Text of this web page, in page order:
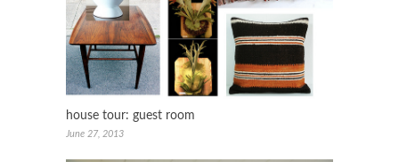
house tour: guest room
June 27, 2013